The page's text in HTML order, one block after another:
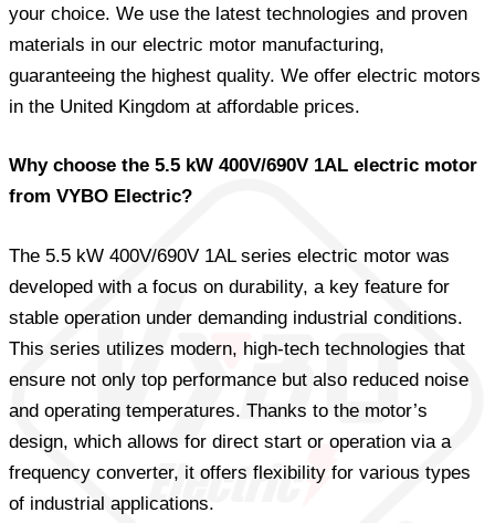
your choice. We use the latest technologies and proven
materials in our electric motor manufacturing,
guaranteeing the highest quality. We offer electric motors
in the United Kingdom at affordable prices.
Why choose the 5.5 kW 400V/690V 1AL electric motor
from VYBO Electric?
The 5.5 kW 400V/690V 1AL series electric motor was
developed with a focus on durability, a key feature for
stable operation under demanding industrial conditions.
This series utilizes modern, high-tech technologies that
ensure not only top performance but also reduced noise
and operating temperatures. Thanks to the motor’s
design, which allows for direct start or operation via a
frequency converter, it offers flexibility for various types
of industrial applications.